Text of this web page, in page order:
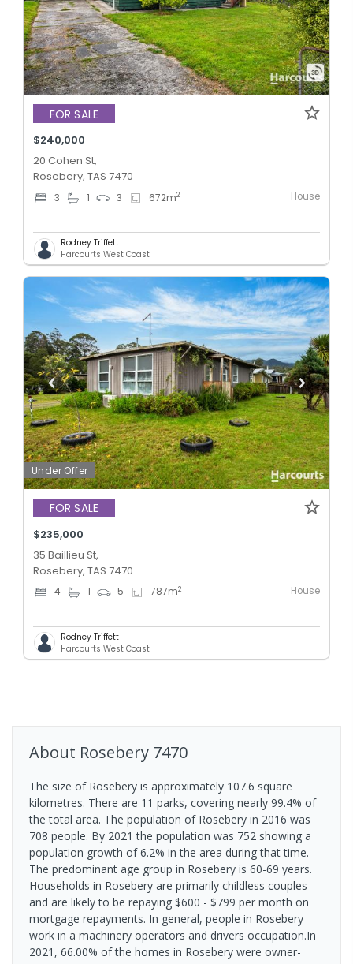
FOR SALE
$240,000
20 Cohen St,
Rosebery, TAS 7470
3 1 3 672m2 House
Rodney Triffett
Harcourts West Coast
Under Offer
FOR SALE
$235,000
35 Baillieu St,
Rosebery, TAS 7470
4 1 5 787m2 House
Rodney Triffett
Harcourts West Coast
About Rosebery 7470
The size of Rosebery is approximately 107.6 square
kilometres. There are 11 parks, covering nearly 99.4% of
the total area. The population of Rosebery in 2016 was
708 people. By 2021 the population was 752 showing a
population growth of 6.2% in the area during that time.
The predominant age group in Rosebery is 60-69 years.
Households in Rosebery are primarily childless couples
and are likely to be repaying $600 - $799 per month on
mortgage repayments. In general, people in Rosebery
work in a machinery operators and drivers occupation.In
2021, 66.00% of the homes in Rosebery were owner-